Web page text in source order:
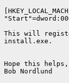
This will
install.exe.
Hope this helps,
Bob Nordlund